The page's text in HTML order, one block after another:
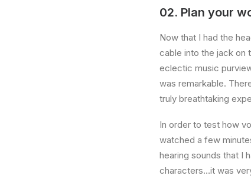
02. Plan your
Now that I had the
cable into the jack on
eclectic music
was remarkable.
truly breathtaking
In order to test how
watched a few
hearing sounds that I
characters…it was